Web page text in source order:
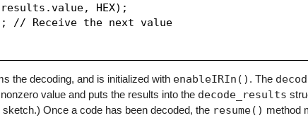
HEX);
// Receive the next value
the decoding, and is initialized with enableIRIn() . The
value and puts the results into the decode_results
sketch.) Once a code has been decoded, the resume() method